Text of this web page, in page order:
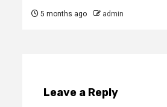
5 months ago admin
Leave a Reply